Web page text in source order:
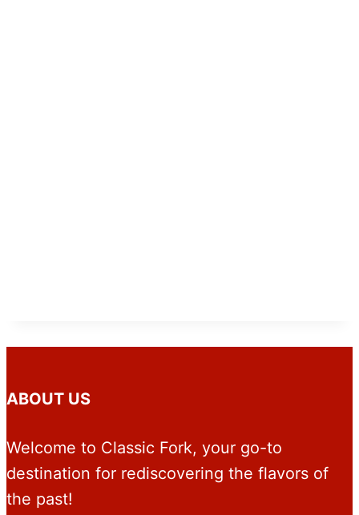
ABOUT US
Welcome to Classic Fork, your go-to
destination for rediscovering the flavors of
the past!